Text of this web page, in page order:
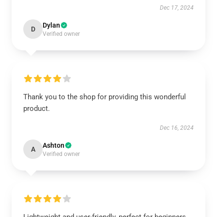
Dec 17, 2024
D Dylan
Verified owner
Thank you to the shop for providing this wonderful
product.
Dec 16, 2024
A Ashton
Verified owner